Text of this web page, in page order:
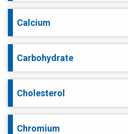
Calcium
Carbohydrate
Cholesterol
Chromium